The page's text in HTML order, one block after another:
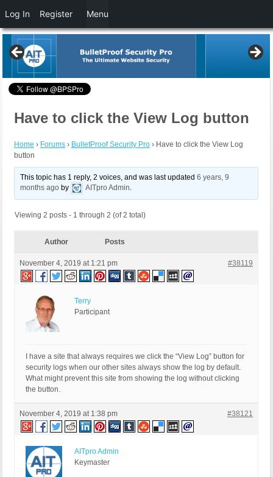
Have to click the View Log button
Home › Forums › BulletProof Security Pro › Have to click the View Log
button
This topic has 1 reply, 2 voices, and was last updated6 years, 9
months ago by AITpro Admin.
Viewing 2 posts - 1 through 2 (of 2 total)
Author Posts
November 4, 2019 at 1:21 pm #38119
Terry
Participant
I have a site that always requires we click the “View Log” button for
security logs when our other sites always show the log by default.
What might prevent this site from showing the log without clicking
the button.
November 4, 2019 at 1:38 pm #38121
AITpro Admin
Keymaster
Log In Register Menu